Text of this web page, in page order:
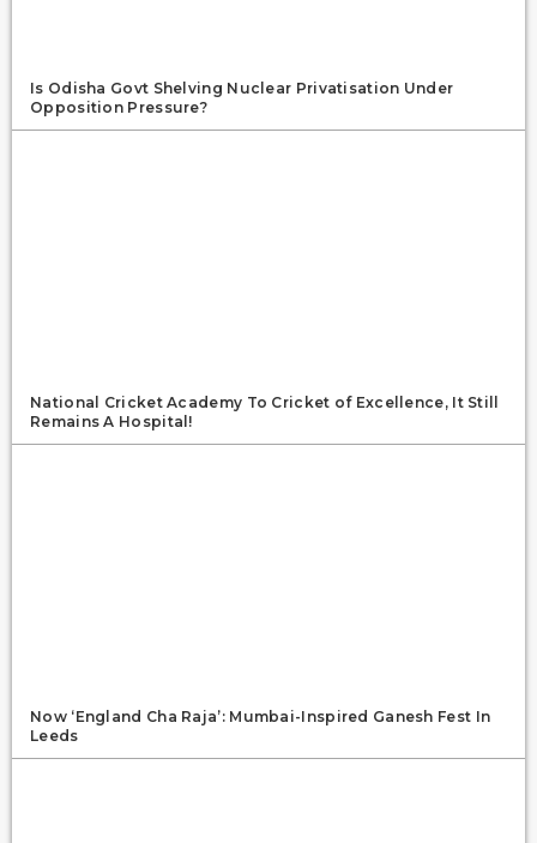
Is Odisha Govt Shelving Nuclear Privatisation Under
Opposition Pressure?
National Cricket Academy To Cricket of Excellence, It Still
Remains A Hospital!
Now ‘England Cha Raja’: Mumbai-Inspired Ganesh Fest In
Leeds